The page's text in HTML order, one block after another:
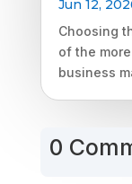
Jun 12,
Choosing
of the
business
0